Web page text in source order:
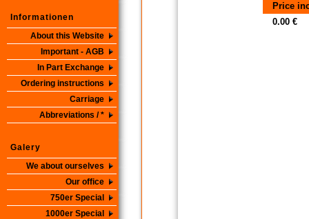
Informationen
About this Website
Important - AGB
In Part Exchange
Ordering instructions
Carriage
Abbreviations / *
Galery
We about ourselves
Our office
750er Special
1000er Special
Price
0.00 €